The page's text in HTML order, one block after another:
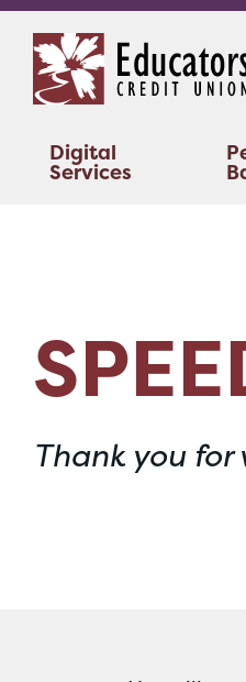
content
web
banking
Digital
Services
Thank you